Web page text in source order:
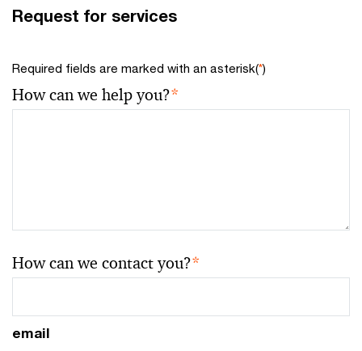
Request for services
Required fields are marked with an asterisk(*)
How can we help you?*
How can we contact you?*
email